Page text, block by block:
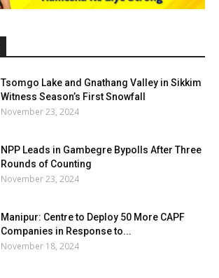
Tsomgo Lake and Gnathang Valley in Sikkim
Witness Season’s First Snowfall
November 23, 2024
NPP Leads in Gambegre Bypolls After Three
Rounds of Counting
November 23, 2024
Manipur: Centre to Deploy 50 More CAPF
Companies in Response to...
November 18, 2024